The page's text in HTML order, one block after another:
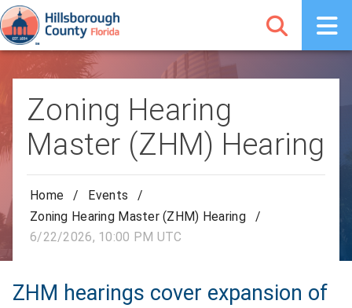
Zoning Hearing
Master (ZHM) Hearing
Home / Events
/
Zoning Hearing Master (ZHM) Hearing
/
6/22/2026, 10:00 PM UTC
ZHM hearings cover expansion of